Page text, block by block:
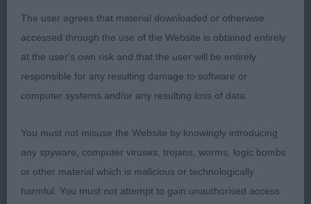
Res: 1741 WILLIAMS, Mrs J & TOUBLIC Mrs D
Cobhay Dahlia
Class 647 VB (2 Entries) Abs: 1
1st: 1731 SCOTTING Mr N & Mrs B Kingsheath
Angelina Love at Recondy
The user agrees that material downloaded or otherwise
accessed through the use of the Website is obtained entirely
at the user's own risk and that the user will be entirely
responsible for any resulting damage to software or
computer systems and/or any resulting loss of data.
You must not misuse the Website by knowingly introducing
any spyware, computer viruses, trojans, worms, logic bombs
or other material which is malicious or technologically
harmful. You must not attempt to gain unauthorised access